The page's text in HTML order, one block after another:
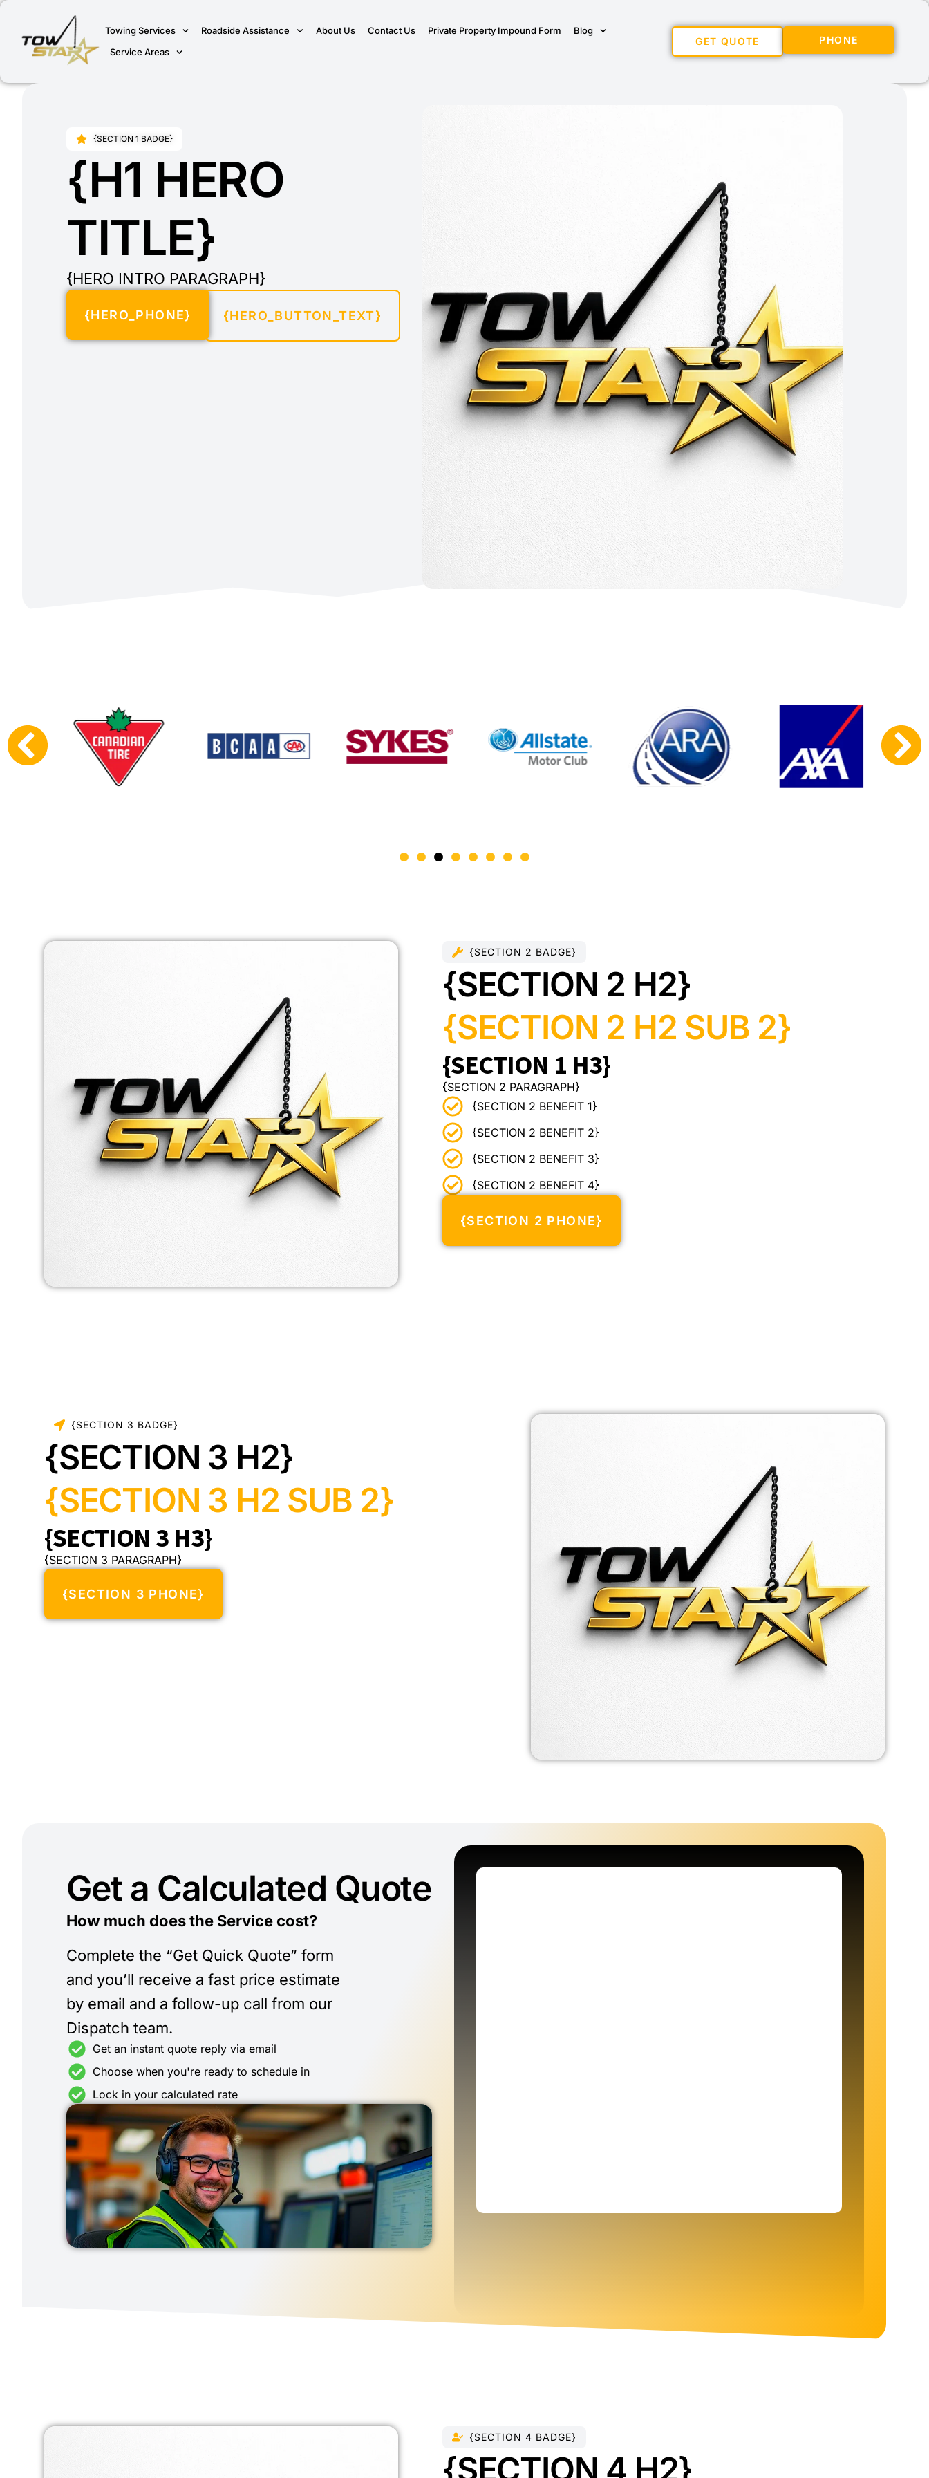
Towing Services Roadside Assistance About Us Contact Us Private Property Impound Form
Blog
Service Areas
GET QUOTE PHONE
{SECTION 1 BADGE}
{H1 HERO
TITLE}
{HERO INTRO PARAGRAPH}
{HERO_PHONE} {HERO_BUTTON_TEXT}
{SECTION 2 BADGE}
{SECTION 2 H2}
{SECTION 2 H2 SUB 2}
{SECTION 1 H3}
{SECTION 2 PARAGRAPH}
{SECTION 2 BENEFIT 1}
{SECTION 2 BENEFIT 2}
{SECTION 2 BENEFIT 3}
{SECTION 2 BENEFIT 4}
{SECTION 2 PHONE}
{SECTION 3 BADGE}
{SECTION 3 H2}
{SECTION 3 H2 SUB 2}
{SECTION 3 H3}
{SECTION 3 PARAGRAPH}
{SECTION 3 PHONE}
Get a Calculated Quote
How much does the Service cost?
Complete the “Get Quick Quote” form
and you’ll receive a fast price estimate
by email and a follow-up call from our
Dispatch team.
Get an instant quote reply via email
Choose when you're ready to schedule in
Lock in your calculated rate
{SECTION 4 BADGE}
{SECTION 4 H2}